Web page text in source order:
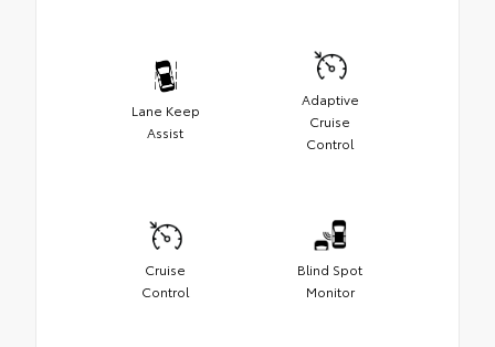
Lane Keep
Assist
Adaptive
Cruise
Control
Cruise
Control
Blind Spot
Monitor